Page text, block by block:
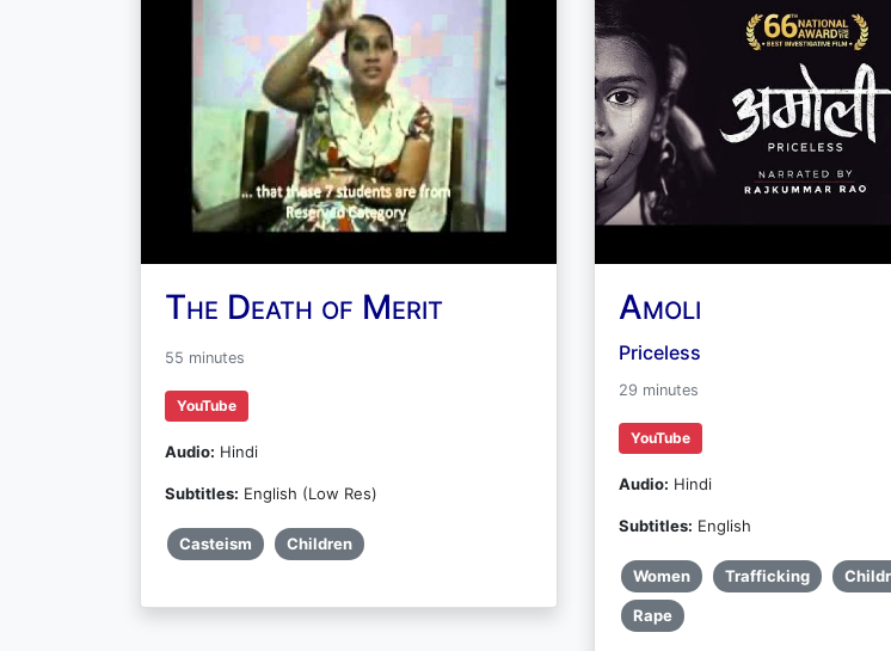
The Death of Merit
55 minutes
YouTube
Audio: Hindi
Subtitles: English (Low Res)
Casteism Children
Amoli
Priceless
29 minutes
YouTube
Audio: Hindi
Subtitles: English
Women Trafficking
Rape